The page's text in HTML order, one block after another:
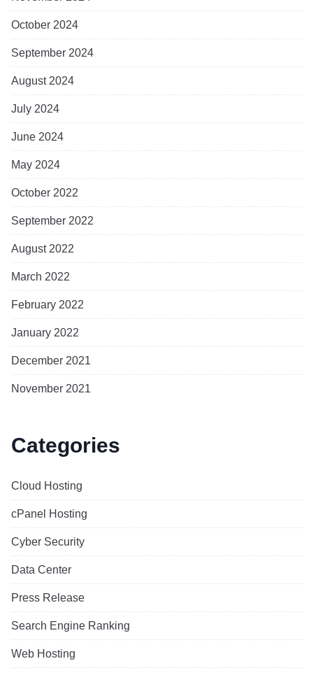
October 2024
September 2024
August 2024
July 2024
June 2024
May 2024
October 2022
September 2022
August 2022
March 2022
February 2022
January 2022
December 2021
November 2021
Categories
Cloud Hosting
cPanel Hosting
Cyber Security
Data Center
Press Release
Search Engine Ranking
Web Hosting